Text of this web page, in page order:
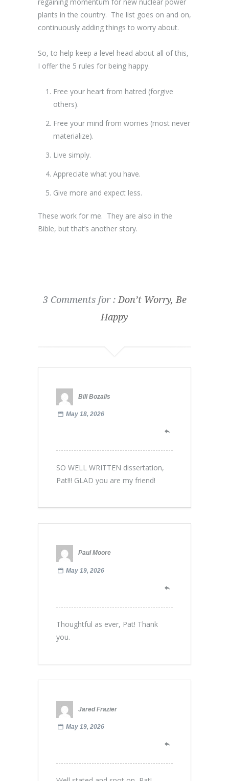
plants in the country. The list goes on and on,
continuously adding things to worry about.
So, to help keep a level head about all of this,
I offer the 5 rules for being happy.
Free your heart from hatred (forgive
others).
Free your mind from worries (most never
materialize).
Live simply.
Appreciate what you have.
Give more and expect less.
These work for me. They are also in the
Bible, but that’s another story.
3 Comments for : Don’t Worry, Be
Happy
Bill Bozalis
May 18, 2026
SO WELL WRITTEN dissertation,
Pat!!! GLAD you are my friend!
Paul Moore
May 19, 2026
Thoughtful as ever, Pat! Thank
you.
Jared Frazier
May 19, 2026